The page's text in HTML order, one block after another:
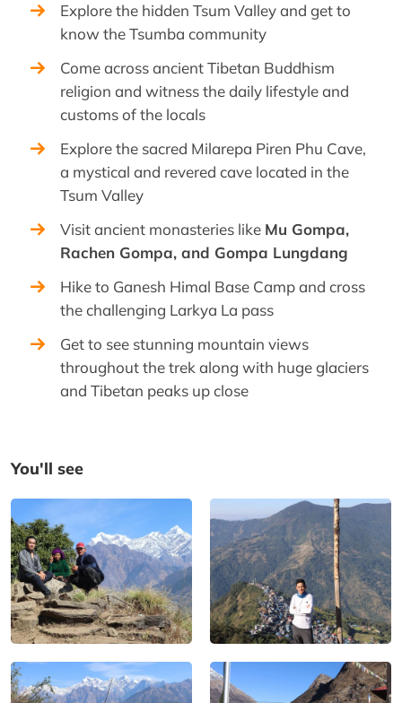
Explore the hidden Tsum Valley and get to
know the Tsumba community
Come across ancient Tibetan Buddhism
religion and witness the daily lifestyle and
customs of the locals
Explore the sacred Milarepa Piren Phu Cave,
a mystical and revered cave located in the
Tsum Valley
Visit ancient monasteries like Mu Gompa,
Rachen Gompa, and Gompa Lungdang
Hike to Ganesh Himal Base Camp and cross
the challenging Larkya La pass
Get to see stunning mountain views
throughout the trek along with huge glaciers
and Tibetan peaks up close
You'll see